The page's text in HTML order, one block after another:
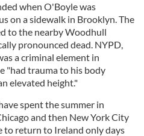
when O'Boyle was
on a sidewalk in Brooklyn. The
to the nearby Woodhull
pronounced dead. NYPD,
a criminal element in
"had trauma to his body
elevated height."
spent the summer in
and then New York City
to return to Ireland only days